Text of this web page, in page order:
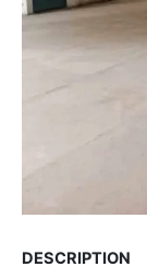
DESCRIPTION